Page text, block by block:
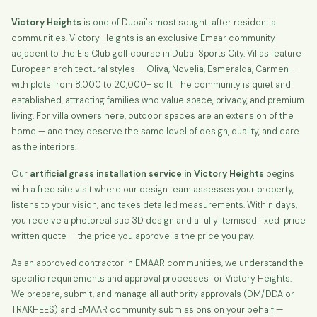
Victory Heights is one of Dubai's most sought-after residential
communities. Victory Heights is an exclusive Emaar community
adjacent to the Els Club golf course in Dubai Sports City. Villas feature
European architectural styles — Oliva, Novelia, Esmeralda, Carmen —
with plots from 8,000 to 20,000+ sq ft. The community is quiet and
established, attracting families who value space, privacy, and premium
living. For villa owners here, outdoor spaces are an extension of the
home — and they deserve the same level of design, quality, and care
as the interiors.
Our artificial grass installation service in Victory Heights begins
with a free site visit where our design team assesses your property,
listens to your vision, and takes detailed measurements. Within days,
you receive a photorealistic 3D design and a fully itemised fixed-price
written quote — the price you approve is the price you pay.
As an approved contractor in EMAAR communities, we understand the
specific requirements and approval processes for Victory Heights.
We prepare, submit, and manage all authority approvals (DM/DDA or
TRAKHEES) and EMAAR community submissions on your behalf —